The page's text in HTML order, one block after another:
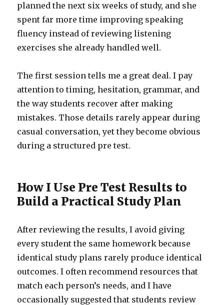
planned the next six weeks of study, and she
spent far more time improving speaking
fluency instead of reviewing listening
exercises she already handled well.
The first session tells me a great deal. I pay
attention to timing, hesitation, grammar, and
the way students recover after making
mistakes. Those details rarely appear during
casual conversation, yet they become obvious
during a structured pre test.
How I Use Pre Test Results to
Build a Practical Study Plan
After reviewing the results, I avoid giving
every student the same homework because
identical study plans rarely produce identical
outcomes. I often recommend resources that
match each person’s needs, and I have
occasionally suggested that students review